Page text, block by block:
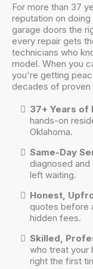
For more than 37
reputation on
garage doors the
every repair gets
technicians who
model. When you
you're getting
decades of proven
37+ Years of
hands-on
Oklahoma.
Same-Day
diagnosed
left waiting.
Honest,
quotes before
hidden fees.
Skilled,
who treat your
right the first